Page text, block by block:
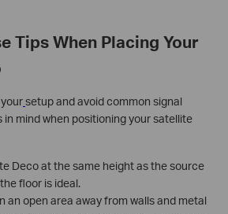
Tips When Placing Your
setup and avoid common signal
in mind when positioning your satellite
Deco at the same height as the source
floor is ideal.
an open area away from walls and metal